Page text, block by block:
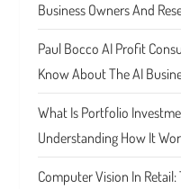
Business Owners And
Paul Bocco AI Profit
Know About The AI
What Is Portfolio
Understanding How It
Computer Vision In